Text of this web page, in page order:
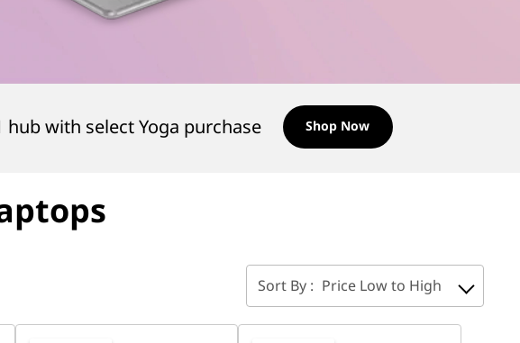
hub with select Yoga purchase Shop Now
Sort By : Price Low to High